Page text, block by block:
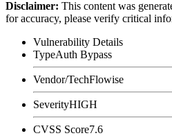
Disclaimer: This content was
for accuracy, please verify critical
Vulnerability Details
TypeAuth Bypass
Vendor/TechFlowise
SeverityHIGH
CVSS Score7.6